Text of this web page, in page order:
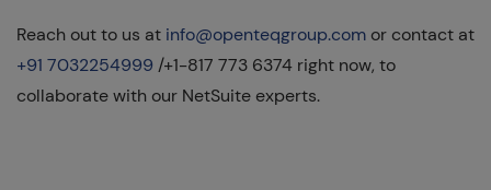
Reach out to us at info@openteqgroup.com or contact at
+91 7032254999 /+1-817 773 6374 right now, to
collaborate with our NetSuite experts.